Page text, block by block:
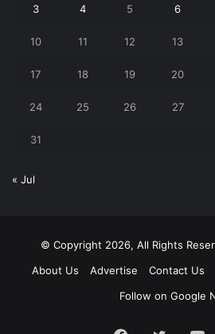
3 4 5 6
10 11 12 13
17 18 19 20
24 25 26 27
31
« Jul
© Copyright 2026, All Rights
About Us
Advertise Contact Us
Follow on Google